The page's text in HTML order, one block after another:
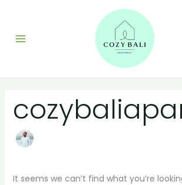
It seems we can’t find what you’re